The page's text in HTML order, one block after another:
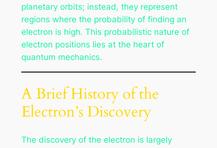
planetary orbits; instead, they represent
regions where the probability of finding an
electron is high. This probabilistic nature of
electron positions lies at the heart of
quantum mechanics.
A Brief History of the
Electron’s Discovery
The discovery of the electron is largely